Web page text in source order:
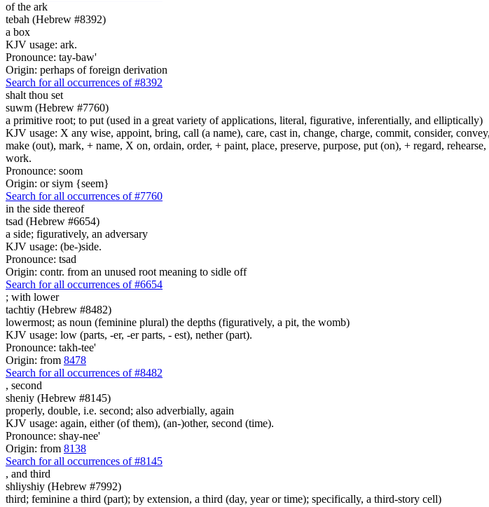
of the ark
tebah (Hebrew #8392)
a box
KJV usage: ark.
Pronounce: tay-baw'
Origin: perhaps of foreign derivation
Search for all occurrences of #8392
shalt thou set
suwm (Hebrew #7760)
a primitive root; to put (used in a great variety of applications, literal, figurative, inferentially, and elliptically)
KJV usage: X any wise, appoint, bring, call (a name), care, cast in, change, charge, commit, consider,
make (out), mark, + name, X on, ordain, order, + paint, place, preserve, purpose, put (on), + regard,
work.
Pronounce: soom
Origin: or siym {seem}
Search for all occurrences of #7760
in the side thereof
tsad (Hebrew #6654)
a side; figuratively, an adversary
KJV usage: (be-)side.
Pronounce: tsad
Origin: contr. from an unused root meaning to sidle off
Search for all occurrences of #6654
; with lower
tachtiy (Hebrew #8482)
lowermost; as noun (feminine plural) the depths (figuratively, a pit, the womb)
KJV usage: low (parts, -er, -er parts, - est), nether (part).
Pronounce: takh-tee'
Origin: from 8478
Search for all occurrences of #8482
, second
sheniy (Hebrew #8145)
properly, double, i.e. second; also adverbially, again
KJV usage: again, either (of them), (an-)other, second (time).
Pronounce: shay-nee'
Origin: from 8138
Search for all occurrences of #8145
, and third
shliyshiy (Hebrew #7992)
third; feminine a third (part); by extension, a third (day, year or time); specifically, a third-story cell)